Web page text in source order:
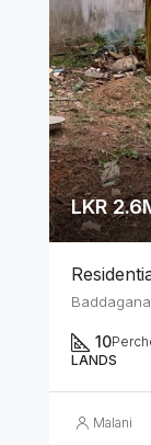
LKR
10
LANDS
Malani